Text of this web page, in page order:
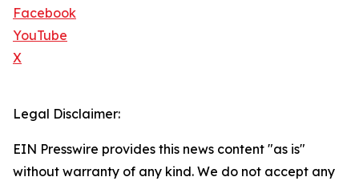
Facebook
YouTube
X
Legal Disclaimer:
EIN Presswire provides this news content "as is"
without warranty of any kind. We do not accept any